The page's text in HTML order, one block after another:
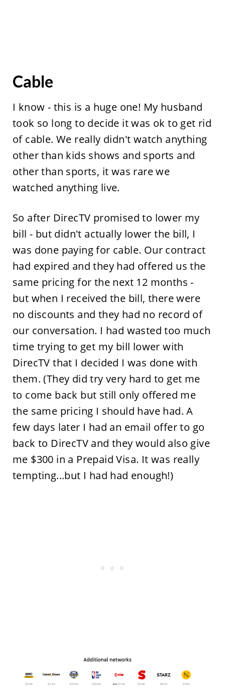
Cable
I know - this is a huge one! My husband
took so long to decide it was ok to get rid
of cable. We really didn't watch anything
other than kids shows and sports and
other than sports, it was rare we
watched anything live.
So after DirecTV promised to lower my
bill - but didn't actually lower the bill, I
was done paying for cable. Our contract
had expired and they had offered us the
same pricing for the next 12 months -
but when I received the bill, there were
no discounts and they had no record of
our conversation. I had wasted too much
time trying to get my bill lower with
DirecTV that I decided I was done with
them. (They did try very hard to get me
to come back but still only offered me
the same pricing I should have had. A
few days later I had an email offer to go
back to DirecTV and they would also give
me $300 in a Prepaid Visa. It was really
tempting...but I had had enough!)